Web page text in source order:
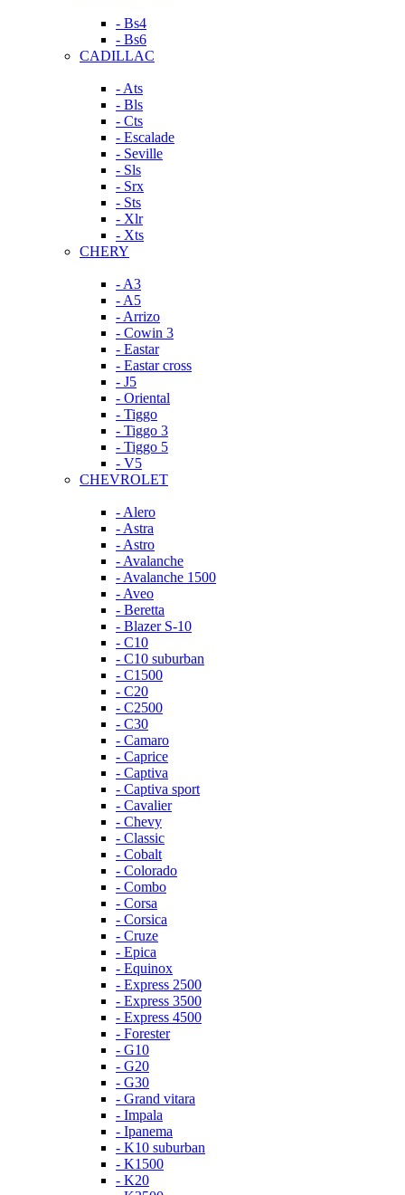
- Bs4
- Bs6
CADILLAC
- Ats
- Bls
- Cts
- Escalade
- Seville
- Sls
- Srx
- Sts
- Xlr
- Xts
CHERY
- A3
- A5
- Arrizo
- Cowin 3
- Eastar
- Eastar cross
- J5
- Oriental
- Tiggo
- Tiggo 3
- Tiggo 5
- V5
CHEVROLET
- Alero
- Astra
- Astro
- Avalanche
- Avalanche 1500
- Aveo
- Beretta
- Blazer S-10
- C10
- C10 suburban
- C1500
- C20
- C2500
- C30
- Camaro
- Caprice
- Captiva
- Captiva sport
- Cavalier
- Chevy
- Classic
- Cobalt
- Colorado
- Combo
- Corsa
- Corsica
- Cruze
- Epica
- Equinox
- Express 2500
- Express 3500
- Express 4500
- Forester
- G10
- G20
- G30
- Grand vitara
- Impala
- Ipanema
- K10 suburban
- K1500
- K20